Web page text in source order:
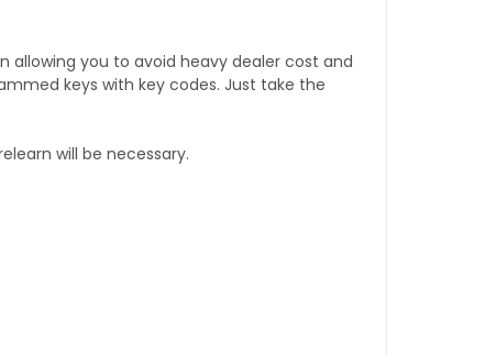
allowing you to avoid heavy dealer cost and
keys with key codes. Just take the
will be necessary.